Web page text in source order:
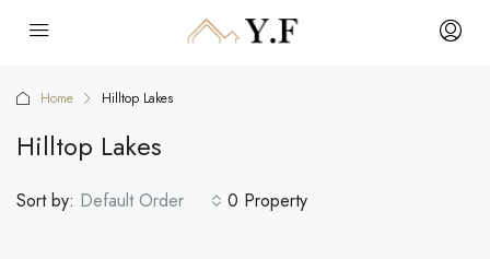
Home Hilltop Lakes
Hilltop Lakes
0 Property
Sort by: Default Order